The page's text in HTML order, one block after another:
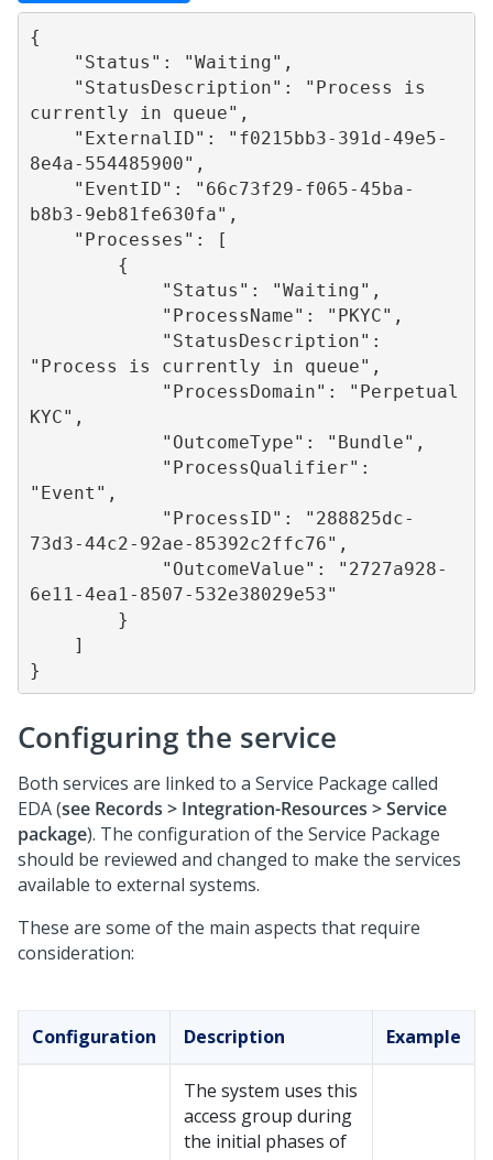
{
currently in queue",
8e4a-554485900",
b8b3-9eb81fe630fa",
"Process is currently in queue",
KYC",
"Event",
73d3-44c2-92ae-85392c2ffc76",
6e11-4ea1-8507-532e38029e53"
Configuring the service
Both services are linked to a Service Package called
EDA (see Records > Integration-Resources > Service
package). The configuration of the Service Package
should be reviewed and changed to make the services
available to external systems.
These are some of the main aspects that require
consideration:
Configuration Description Example
The system uses this
access group during
the initial phases of